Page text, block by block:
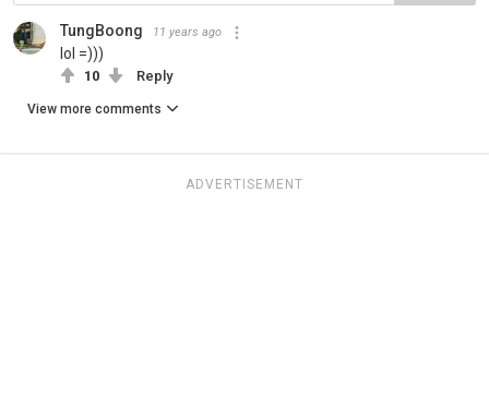
TungBoong 11 years ago
lol =)))
10 Reply
View more comments
ADVERTISEMENT